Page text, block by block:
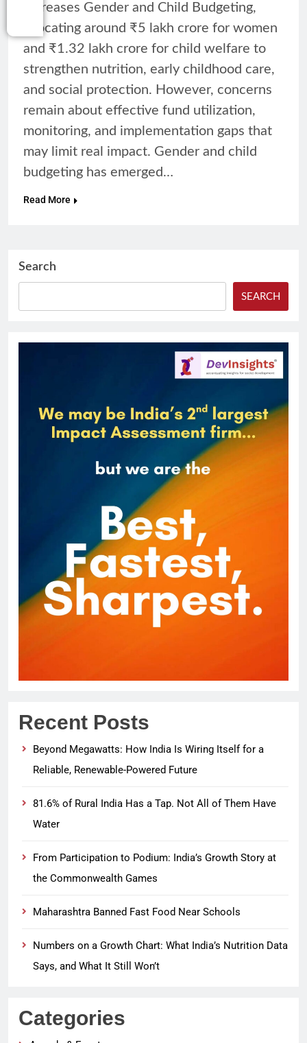
increases Gender and Child Budgeting,
allocating around ₹5 lakh crore for women
and ₹1.32 lakh crore for child welfare to
strengthen nutrition, early childhood care,
and social protection. However, concerns
remain about effective fund utilization,
monitoring, and implementation gaps that
may limit real impact. Gender and child
budgeting has emerged…
Read More
Search
SEARCH
Recent Posts
Beyond Megawatts: How India Is Wiring Itself for a
Reliable, Renewable-Powered Future
81.6% of Rural India Has a Tap. Not All of Them Have
Water
From Participation to Podium: India’s Growth Story at
the Commonwealth Games
Maharashtra Banned Fast Food Near Schools
Numbers on a Growth Chart: What India’s Nutrition Data
Says, and What It Still Won’t
Categories